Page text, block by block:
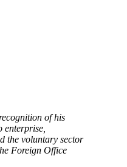
of his
the voluntary sector
Foreign Office